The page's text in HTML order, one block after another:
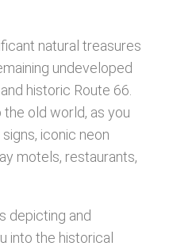
natural treasures
undeveloped
historic Route 66.
old world, as you
iconic neon
motels, restaurants,
depicting and
into the historical